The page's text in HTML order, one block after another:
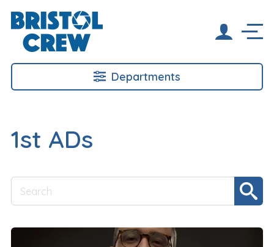
Departments
1st ADs